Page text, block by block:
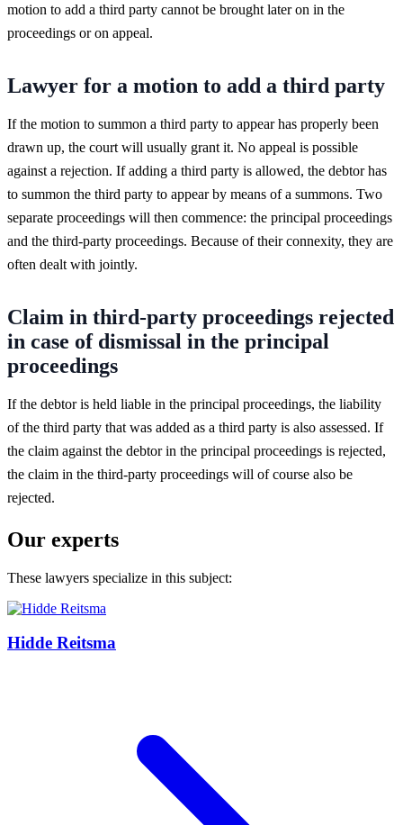
motion to add a third party cannot be brought later on in the
proceedings or on appeal.
Lawyer for a motion to add a third party
If the motion to summon a third party to appear has properly been
drawn up, the court will usually grant it. No appeal is possible
against a rejection. If adding a third party is allowed, the debtor has
to summon the third party to appear by means of a summons. Two
separate proceedings will then commence: the principal proceedings
and the third-party proceedings. Because of their connexity, they are
often dealt with jointly.
Claim in third-party proceedings rejected
in case of dismissal in the principal
proceedings
If the debtor is held liable in the principal proceedings, the liability
of the third party that was added as a third party is also assessed. If
the claim against the debtor in the principal proceedings is rejected,
the claim in the third-party proceedings will of course also be
rejected.
Our experts
These lawyers specialize in this subject:
Hidde Reitsma